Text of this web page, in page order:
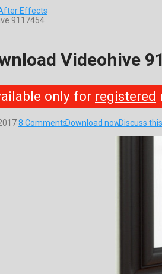
Effects
9117454
Videohive
only for registered
8 CommentsDownload nowDiscuss